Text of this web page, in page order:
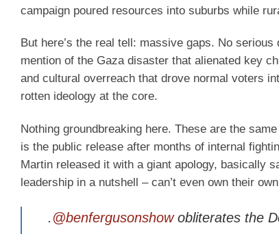
campaign poured resources into suburbs while
But here’s the real tell: massive gaps. No
mention of the Gaza disaster that alienated key
and cultural overreach that drove normal voters
rotten ideology at the core.
Nothing groundbreaking here. These are the
is the public release after months of internal
Martin released it with a giant apology, basically
leadership in a nutshell – can’t even own their
. @benfergusonshowobliterates the